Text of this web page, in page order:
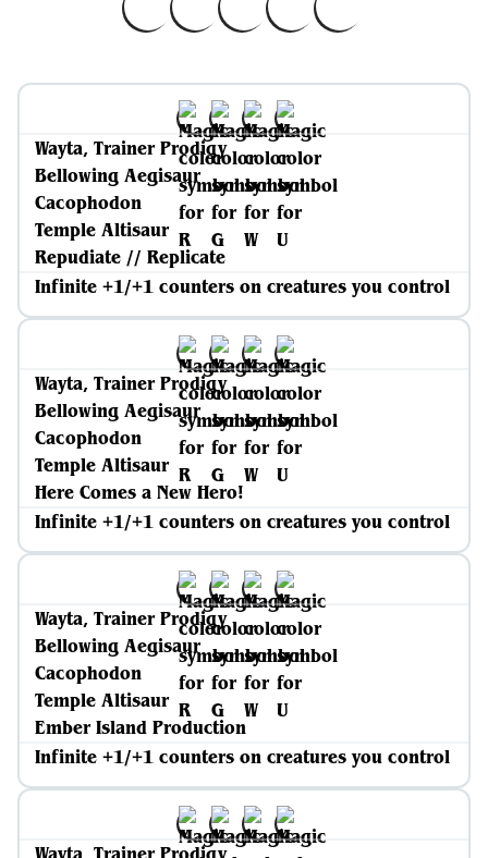
Wayta, Trainer Prodigy
Bellowing Aegisaur
Cacophodon
Temple Altisaur
Repudiate // Replicate
Infinite +1/+1 counters on creatures you control
Wayta, Trainer Prodigy
Bellowing Aegisaur
Cacophodon
Temple Altisaur
Here Comes a New Hero!
Infinite +1/+1 counters on creatures you control
Wayta, Trainer Prodigy
Bellowing Aegisaur
Cacophodon
Temple Altisaur
Ember Island Production
Infinite +1/+1 counters on creatures you control